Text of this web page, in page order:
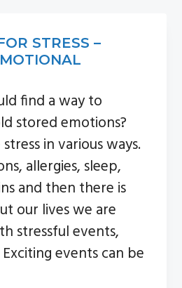
STRESS –
find a way to
stored emotions?
in various ways.
allergies, sleep,
and then there is
our lives we are
stressful events,
events can be